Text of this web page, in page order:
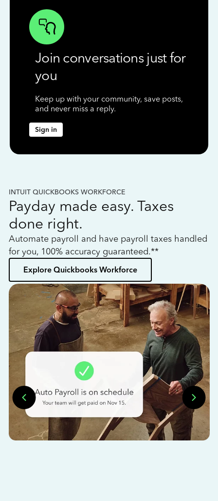
Join conversations just for
you
Keep up with your community, save posts,
and never miss a reply.
Sign in
INTUIT QUICKBOOKS WORKFORCE
Payday made easy. Taxes
done right.
Automate payroll and have payroll taxes handled
for you, 100% accuracy guaranteed.**
Explore Quickbooks Workforce